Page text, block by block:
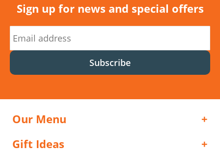
Sign up for news and special offers
Subscribe
Our Menu
Gift Ideas